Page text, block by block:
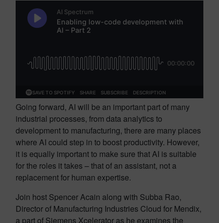
Going forward, AI will be an important part of many
industrial processes, from data analytics to
development to manufacturing, there are many places
where AI could step in to boost productivity. However,
it is equally important to make sure that AI is suitable
for the roles it takes – that of an assistant, not a
replacement for human expertise.
Join host Spencer Acain along with Subba Rao,
Director of Manufacturing Industries Cloud for Mendix,
a part of Siemens Xcelerator as he examines the